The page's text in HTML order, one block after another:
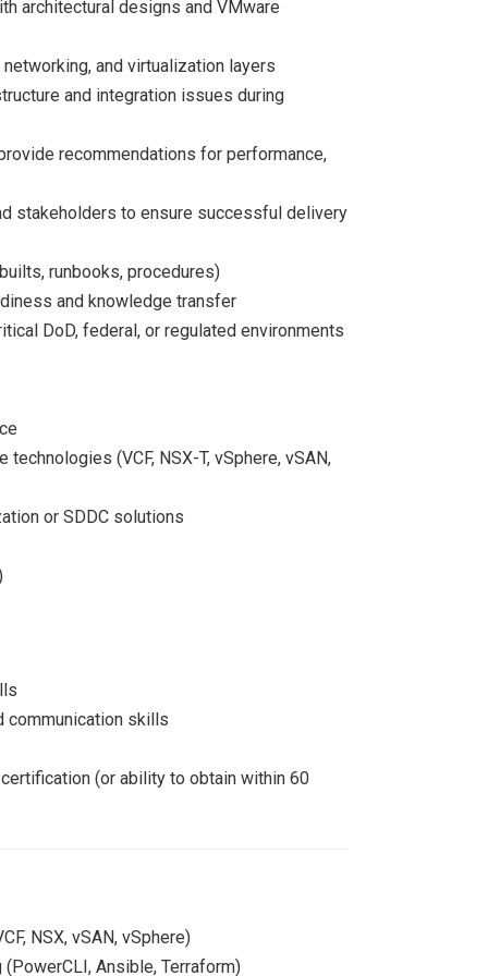
architectural designs and VMware
and virtualization layers
and integration issues during
recommendations for performance,
stakeholders to ensure successful delivery
runbooks, procedures)
and knowledge transfer
DoD, federal, or regulated environments
(VCF, NSX-T, vSphere, vSAN,
or SDDC solutions
communication skills
(or ability to obtain within 60
NSX, vSAN, vSphere)
Ansible, Terraform)